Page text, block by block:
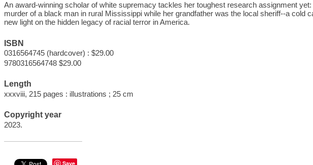
An award-winning scholar of white supremacy tackles her toughest research assignment
murder of a black man in rural Mississippi while her grandfather was the local sheriff--a cold
new light on the hidden legacy of racial terror in America.
ISBN
0316564745 (hardcover) : $29.00
9780316564748 $29.00
Length
xxxviii, 215 pages : illustrations ; 25 cm
Copyright year
2023.
Save